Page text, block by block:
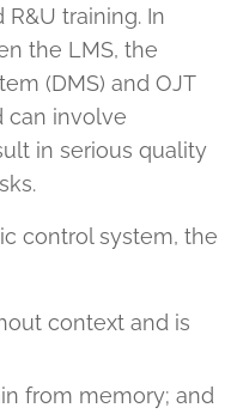
training. In
the LMS, the
(DMS) and OJT
can involve
in serious quality
control system, the
context and is
from memory; and